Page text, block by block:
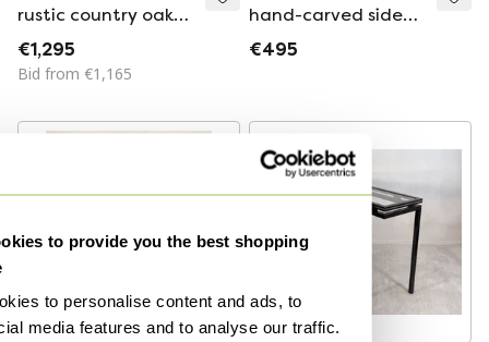
to provide you the best shopping
to personalise content and ads, to
media features and to analyse our traffic.
rustic country oak
side table
€1,295
Bid from €1,165
hand-carved side
table, console table,
80cm high.
€495